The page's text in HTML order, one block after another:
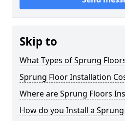
Skip to
What Types of Sprung
Sprung Floor Installation
Where are Sprung Floors
How do you Install a